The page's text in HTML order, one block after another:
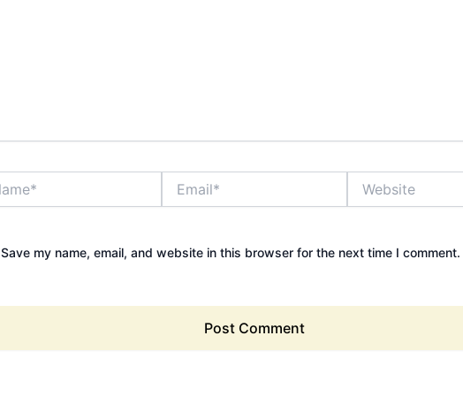
Save my name, email, and website in this browser for the next time I comment.